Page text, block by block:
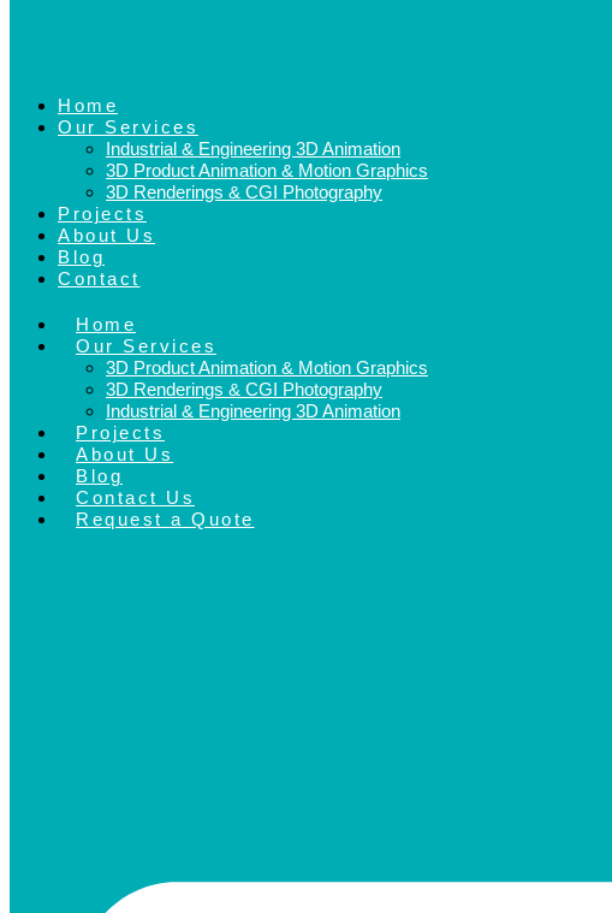
Home
Our Services
Industrial & Engineering 3D Animation
3D Product Animation & Motion Graphics
3D Renderings & CGI Photography
Projects
About Us
Blog
Contact
Home
Our Services
3D Product Animation & Motion Graphics
3D Renderings & CGI Photography
Industrial & Engineering 3D Animation
Projects
About Us
Blog
Contact Us
Request a Quote